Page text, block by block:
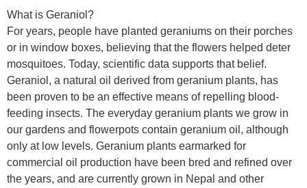
What is Geraniol?
For years, people have planted geraniums on their porches
or in window boxes, believing that the flowers helped deter
mosquitoes. Today, scientific data supports that belief.
Geraniol, a natural oil derived from geranium plants, has
been proven to be an effective means of repelling blood-
feeding insects. The everyday geranium plants we grow in
our gardens and flowerpots contain geranium oil, although
only at low levels. Geranium plants earmarked for
commercial oil production have been bred and refined over
the years, and are currently grown in Nepal and other